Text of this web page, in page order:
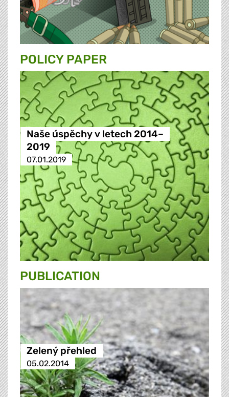
POLICY PAPER
Naše úspěchy v letech 2014–
2019
07.01.2019
PUBLICATION
Zelený přehled
05.02.2014